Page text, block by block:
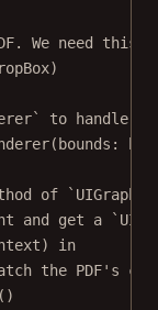
We need this
to handle
( bounds :
of
and get a
in
the PDF's
()